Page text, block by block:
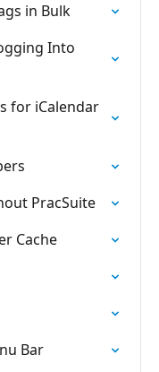
in Bulk
Into
for iCalendar
PracSuite
Cache
Bar